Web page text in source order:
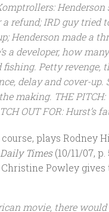
Henderson
refund; IRD guy tried
Henderson made a
a developer, how
fishing. Petty revenge,
delay and cover-up.
making. THE PITCH:
OUT FOR: Hurst’s
plays Rodney
Times(10/11/07,
Powley gives
movie, there would